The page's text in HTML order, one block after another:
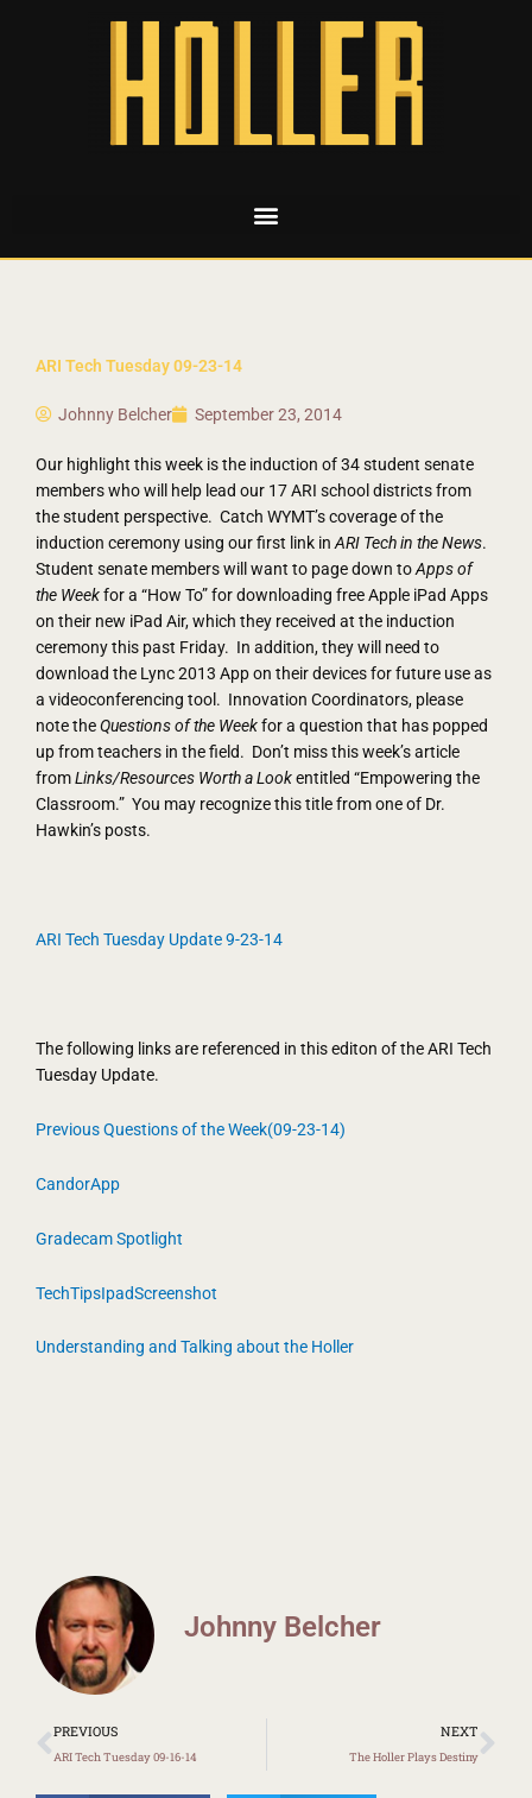
ARI Tech Tuesday 09-23-14
Johnny Belcher September 23, 2014
Our highlight this week is the induction of 34 student senate
members who will help lead our 17 ARI school districts from
the student perspective. Catch WYMT’s coverage of the
induction ceremony using our first link in ARI Tech in the News.
Student senate members will want to page down toApps of
the Weekfor a “How To” for downloading free Apple iPad Apps
on their new iPad Air, which they received at the induction
ceremony this past Friday. In addition, they will need to
download the Lync 2013 App on their devices for future use as
a videoconferencing tool. Innovation Coordinators, please
note theQuestions of the Weekfor a question that has popped
up from teachers in the field. Don’t miss this week’s article
fromLinks/Resources Worth a Lookentitled “Empowering the
Classroom.” You may recognize this title from one of Dr.
Hawkin’s posts.
ARI Tech Tuesday Update 9-23-14
The following links are referenced in this editon of the ARI Tech
Tuesday Update.
Previous Questions of the Week(09-23-14)
CandorApp
Gradecam Spotlight
TechTipsIpadScreenshot
Understanding and Talking about the Holler
Johnny Belcher
Prev
PREVIOUS
ARI Tech Tuesday 09-16-14
NEXT
The Holler Plays Destiny